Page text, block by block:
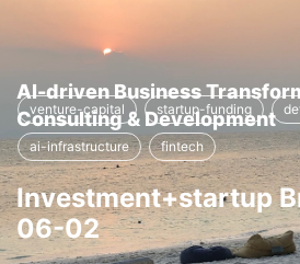
AI-driven Business
Consulting & Development
venture-capital startup-funding
ai-infrastructure fintech
Investment+startup
06-02